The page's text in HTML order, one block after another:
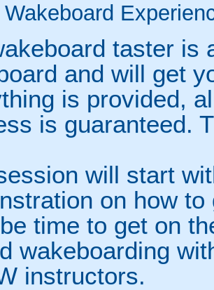
Wakeboard
taster is
and will get
is provided,
is guaranteed.
will start
on how
time to get on
wakeboarding
instructors.